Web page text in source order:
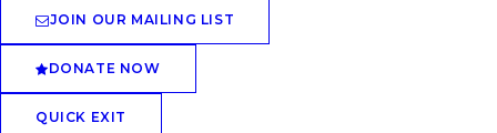
JOIN OUR MAILING LIST
DONATE NOW
QUICK EXIT